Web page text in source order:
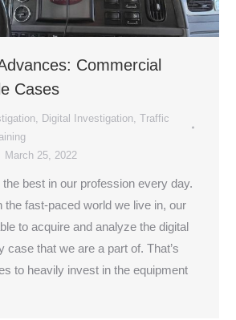
Commercial
Cases
, Digital Investigation, Traffic
March 25, 2022
best in our profession every day.
the fast-paced world we live in, our
to acquire and analyze the digital
case that we are a part of. That’s
to heavily invest in the equipment